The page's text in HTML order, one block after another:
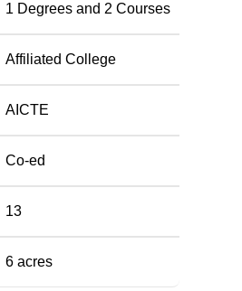
1 Degrees and 2 Courses
Affiliated College
AICTE
Co-ed
13
6 acres